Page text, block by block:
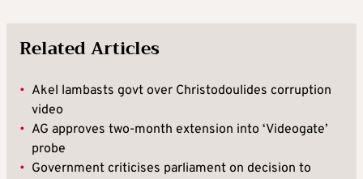
Related Articles
• Akel lambasts govt over Christodoulides corruption
video
• AG approves two-month extension into ‘Videogate’
probe
• Government criticises parliament on decision to